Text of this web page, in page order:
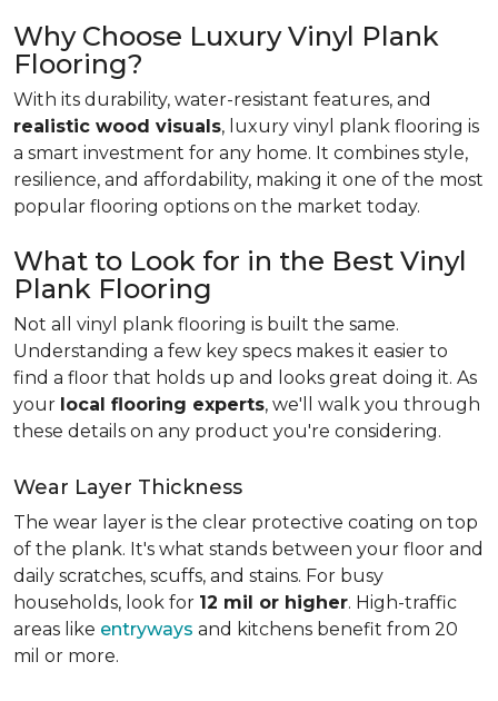
Why Choose Luxury Vinyl Plank
Flooring?
With its durability, water-resistant features, and
realistic wood visuals, luxury vinyl plank flooring is
a smart investment for any home. It combines style,
resilience, and affordability, making it one of the most
popular flooring options on the market today.
What to Look for in the Best Vinyl
Plank Flooring
Not all vinyl plank flooring is built the same.
Understanding a few key specs makes it easier to
find a floor that holds up and looks great doing it. As
your local flooring experts, we'll walk you through
these details on any product you're considering.
Wear Layer Thickness
The wear layer is the clear protective coating on top
of the plank. It's what stands between your floor and
daily scratches, scuffs, and stains. For busy
households, look for 12 mil or higher. High-traffic
areas like entryways and kitchens benefit from 20
mil or more.